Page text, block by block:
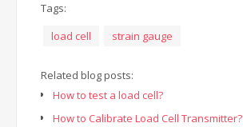
Tags:
load cell
strain gauge
Related blog posts:
How to test a load cell?
How to Calibrate Load Cell Transmitter?